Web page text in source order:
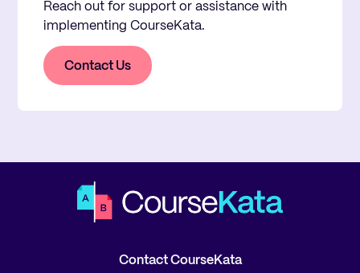
Reach out for support or assistance with
implementing CourseKata.
Contact Us
Contact CourseKata